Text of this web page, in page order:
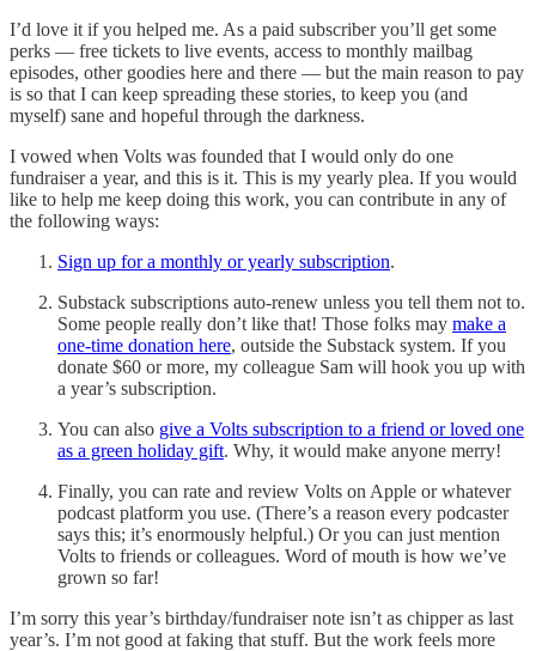
I’d love it if you helped me. As a paid subscriber you’ll get some
perks — free tickets to live events, access to monthly mailbag
episodes, other goodies here and there — but the main reason to pay
is so that I can keep spreading these stories, to keep you (and
myself) sane and hopeful through the darkness.
I vowed when Volts was founded that I would only do one
fundraiser a year, and this is it. This is my yearly plea. If you would
like to help me keep doing this work, you can contribute in any of
the following ways:
Sign up for a monthly or yearly subscription.
Substack subscriptions auto-renew unless you tell them not to.
Some people really don’t like that! Those folks may make a
one-time donation here, outside the Substack system. If you
donate $60 or more, my colleague Sam will hook you up with
a year’s subscription.
You can also give a Volts subscription to a friend or loved one
as a green holiday gift. Why, it would make anyone merry!
Finally, you can rate and review Volts on Apple or whatever
podcast platform you use. (There’s a reason every podcaster
says this; it’s enormously helpful.) Or you can just mention
Volts to friends or colleagues. Word of mouth is how we’ve
grown so far!
I’m sorry this year’s birthday/fundraiser note isn’t as chipper as last
year’s. I’m not good at faking that stuff. But the work feels more